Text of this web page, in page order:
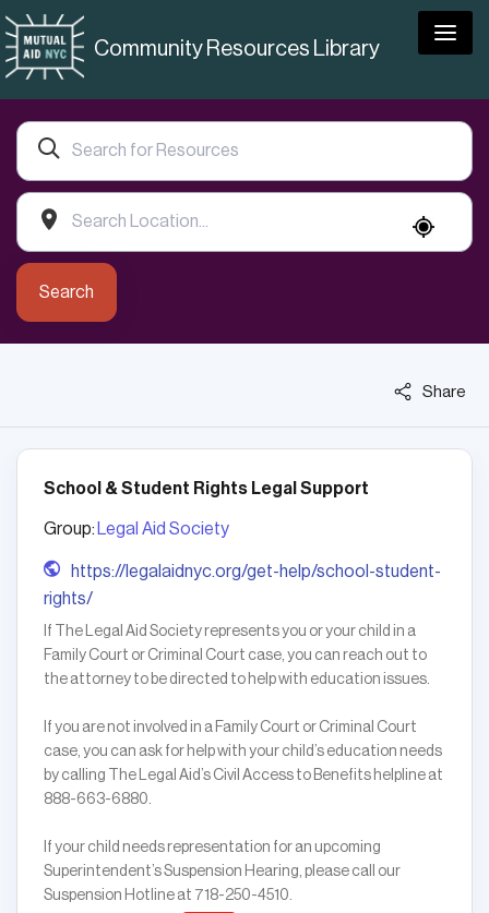
Community Resources Library
Search
Share
School & Student Rights Legal Support
Group: Legal Aid Society
https://legalaidnyc.org/get-help/school-student-
rights/
If The Legal Aid Society represents you or your child in a
Family Court or Criminal Court case, you can reach out to
the attorney to be directed to help with education issues.
If you are not involved in a Family Court or Criminal Court
case, you can ask for help with your child’s education needs
by calling The Legal Aid’s Civil Access to Benefits helpline at
888-663-6880.
If your child needs representation for an upcoming
Superintendent’s Suspension Hearing, please call our
Suspension Hotline at 718-250-4510.